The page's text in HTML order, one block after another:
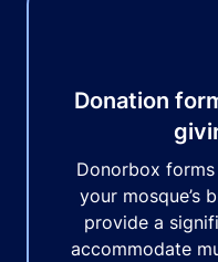
Donation
Donorbox
your mosque’s
provide a
accommodate